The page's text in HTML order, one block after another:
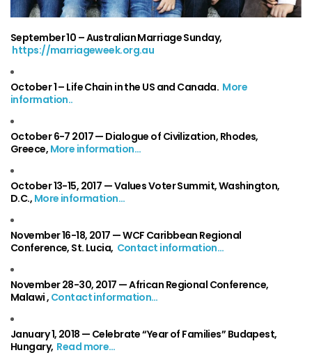
September 10 – Australian Marriage Sunday,
https://marriageweek.org.au
October 1– Life Chain in the US and Canada. More
information..
October 6-7 2017 — Dialogue of Civilization, Rhodes,
Greece, More information…
October 13-15, 2017 —Values Voter Summit, Washington,
D.C., More information…
November 16-18, 2017 —WCF Caribbean Regional
Conference, St. Lucia, Contact information…
November 28-30, 2017 —African Regional Conference,
Malawi , Contact information…
January 1, 2018 — Celebrate “Year of Families” Budapest,
Hungary, Read more…